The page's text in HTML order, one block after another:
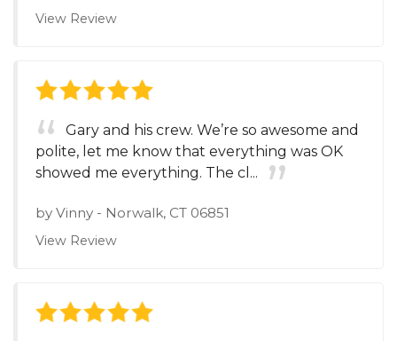
View Review
Gary and his crew. We’re so awesome and
polite, let me know that everything was OK
showed me everything. The cl...
by Vinny - Norwalk, CT 06851
View Review